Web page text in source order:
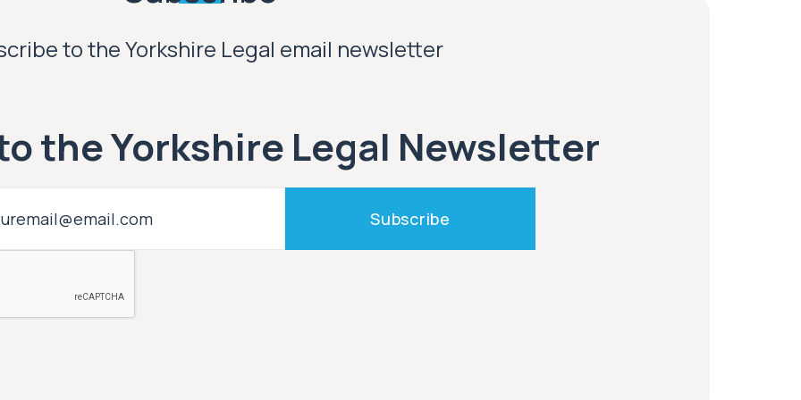
to the Yorkshire Legal email newsletter
the Yorkshire Legal Newsletter